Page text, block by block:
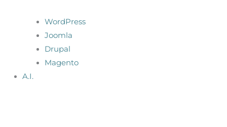
WordPress
Joomla
Drupal
Magento
A.I.